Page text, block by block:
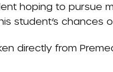
hoping to pursue
student’s chances
directly from